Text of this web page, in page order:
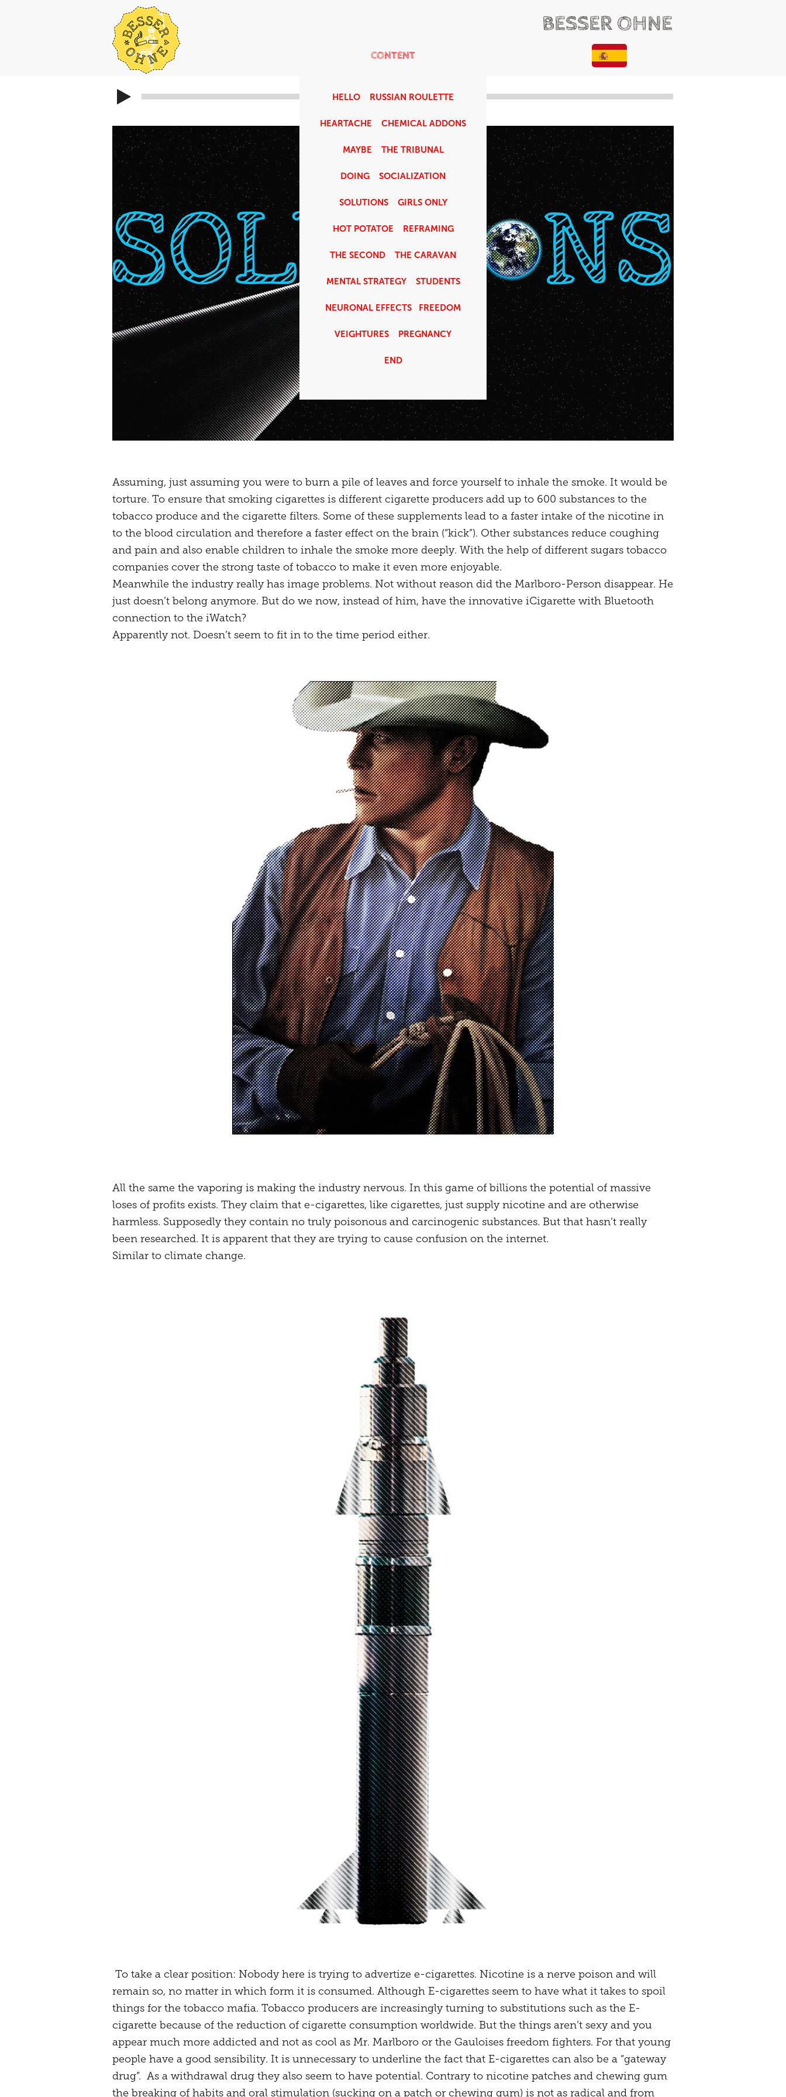
BESSER OHNE
CONTENT
HELLO RUSSIAN ROULETTE
HEARTACHE CHEMICAL ADDONS
MAYBE THE TRIBUNAL
DOING SOCIALIZATION
SOLUTIONS GIRLS ONLY
HOT POTATOE REFRAMING
THE SECOND THE CARAVAN
MENTAL STRATEGY STUDENTS
NEURONAL EFFECTS FREEDOM
VEIGHTURES PREGNANCY
END
Assuming, just assuming you were to burn a pile of leaves and force yourself to inhale the smoke. It would be
torture. To ensure that smoking cigarettes is different cigarette producers add up to 600 substances to the
tobacco produce and the cigarette filters. Some of these supplements lead to a faster intake of the nicotine in
to the blood circulation and therefore a faster effect on the brain (“kick”). Other substances reduce coughing
and pain and also enable children to inhale the smoke more deeply. With the help of different sugars tobacco
companies cover the strong taste of tobacco to make it even more enjoyable.
Meanwhile the industry really has image problems. Not without reason did the Marlboro-Person disappear. He
just doesn’t belong anymore. But do we now, instead of him, have the innovative iCigarette with Bluetooth
connection to the iWatch?
Apparently not. Doesn’t seem to fit in to the time period either.
All the same the vaporing is making the industry nervous. In this game of billions the potential of massive
loses of profits exists. They claim that e-cigarettes, like cigarettes, just supply nicotine and are otherwise
harmless. Supposedly they contain no truly poisonous and carcinogenic substances. But that hasn’t really
been researched. It is apparent that they are trying to cause confusion on the internet.
Similar to climate change.
To take a clear position: Nobody here is trying to advertize e-cigarettes. Nicotine is a nerve poison and will
remain so, no matter in which form it is consumed. Although E-cigarettes seem to have what it takes to spoil
things for the tobacco mafia. Tobacco producers are increasingly turning to substitutions such as the E-
cigarette because of the reduction of cigarette consumption worldwide. But the things aren’t sexy and you
appear much more addicted and not as cool as Mr. Marlboro or the Gauloises freedom fighters. For that young
people have a good sensibility. It is unnecessary to underline the fact that E-cigarettes can also be a “gateway
drug”. As a withdrawal drug they also seem to have potential. Contrary to nicotine patches and chewing gum
the breaking of habits and oral stimulation (sucking on a patch or chewing gum) is not as radical and from